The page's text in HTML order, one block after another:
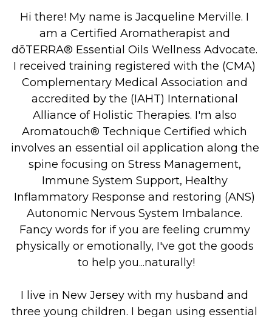
Hi there! My name is Jacqueline Merville. I
am a Certified Aromatherapist and
dōTERRA® Essential Oils Wellness Advocate.
I received training registered with the (CMA)
Complementary Medical Association and
accredited by the (IAHT) International
Alliance of Holistic Therapies. I'm also
Aromatouch® Technique Certified which
involves an essential oil application along the
spine focusing on Stress Management,
Immune System Support, Healthy
Inflammatory Response and restoring (ANS)
Autonomic Nervous System Imbalance.
Fancy words for if you are feeling crummy
physically or emotionally, I've got the goods
to help you...naturally!
I live in New Jersey with my husband and
three young children. I began using essential